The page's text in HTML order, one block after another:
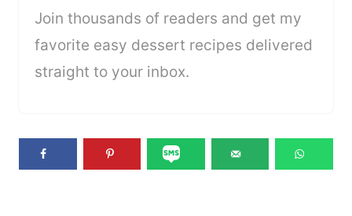
Join thousands of readers and get my
favorite easy dessert recipes delivered
straight to your inbox.